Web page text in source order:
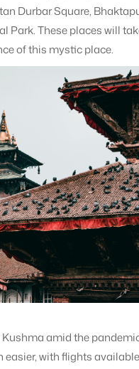
Durbar Square,
These places will
of this mystic place.
amid the
easier, with flights